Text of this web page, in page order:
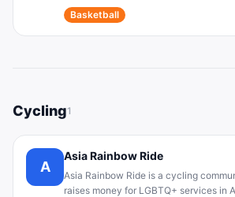
as the “Big Gay Club” (大同志俱樂部) .
competitive community for LGBTQ+
Basketball
Cycling1
A
Asia Rainbow Ride
Asia Rainbow Ride is a cycling
raises money for LGBTQ+ services in